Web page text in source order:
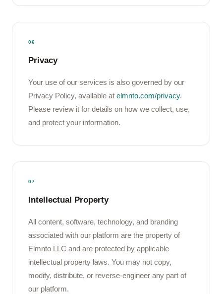
06
Privacy
Your use of our services is also governed by our
Privacy Policy, available at elmnto.com/privacy.
Please review it for details on how we collect, use,
and protect your information.
07
Intellectual Property
All content, software, technology, and branding
associated with our platform are the property of
Elmnto LLC and are protected by applicable
intellectual property laws. You may not copy,
modify, distribute, or reverse-engineer any part of
our platform.